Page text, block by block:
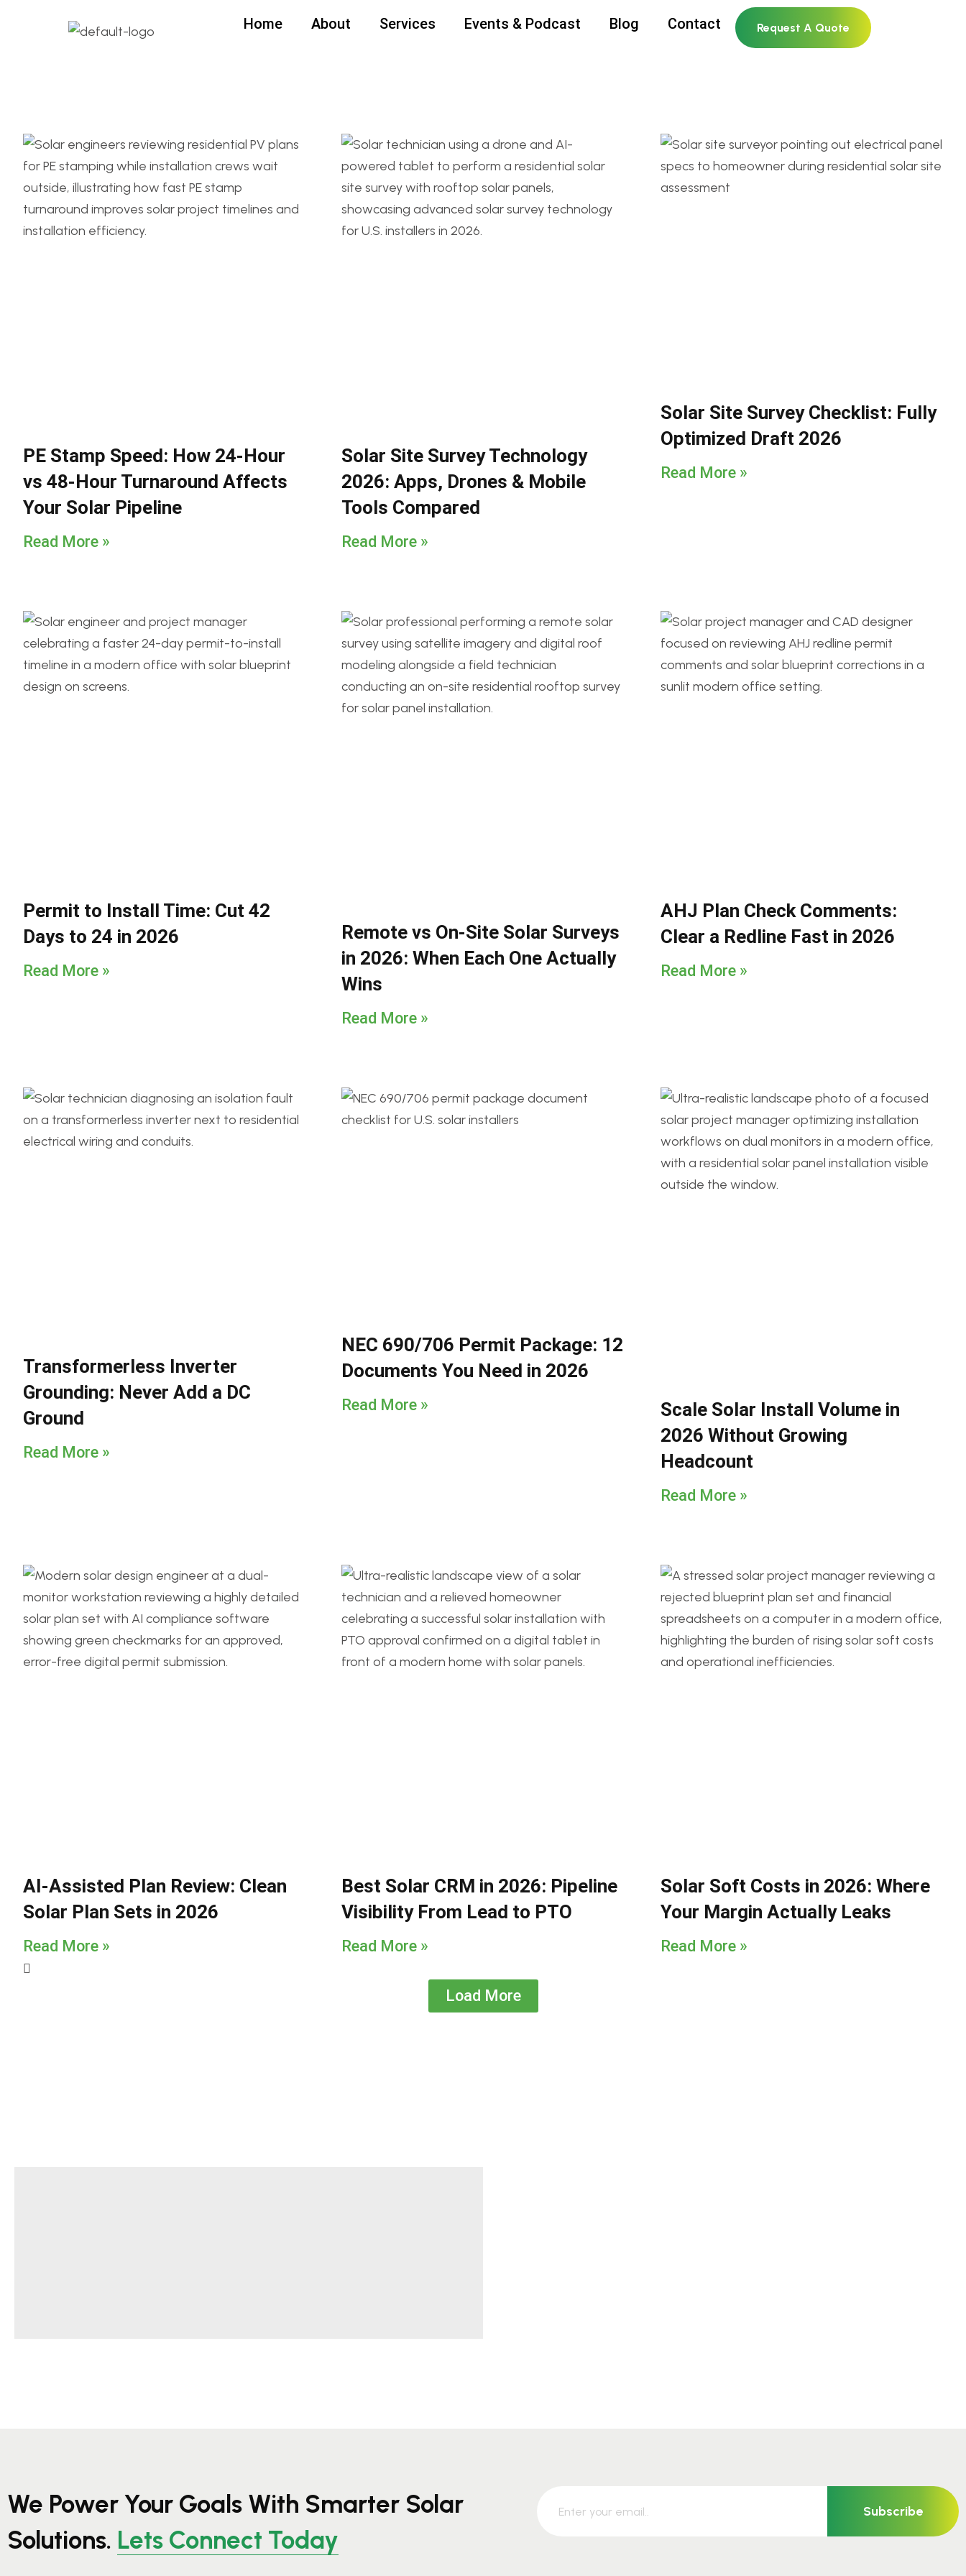
Home About Services Events & Podcast Blog Contact
PE Stamp Speed: How 24-Hour
vs 48-Hour Turnaround Affects
Your Solar Pipeline
Read More »
Solar Site Survey Technology
2026: Apps, Drones & Mobile
Tools Compared
Read More »
Solar Site Survey Checklist: Fully
Optimized Draft 2026
Read More »
Permit to Install Time: Cut 42
Days to 24 in 2026
Read More »
Remote vs On-Site Solar Surveys
in 2026: When Each One Actually
Wins
Read More »
AHJ Plan Check Comments:
Clear a Redline Fast in 2026
Read More »
Transformerless Inverter
Grounding: Never Add a DC
Ground
Read More »
NEC 690/706 Permit Package: 12
Documents You Need in 2026
Read More »
Scale Solar Install Volume in
2026 Without Growing
Headcount
Read More »
AI-Assisted Plan Review: Clean
Solar Plan Sets in 2026
Read More »
Best Solar CRM in 2026: Pipeline
Visibility From Lead to PTO
Read More »
Solar Soft Costs in 2026: Where
Your Margin Actually Leaks
Read More »
Load More
We Power Your Goals With Smarter Solar
Solutions. Lets Connect Today
Subscribe